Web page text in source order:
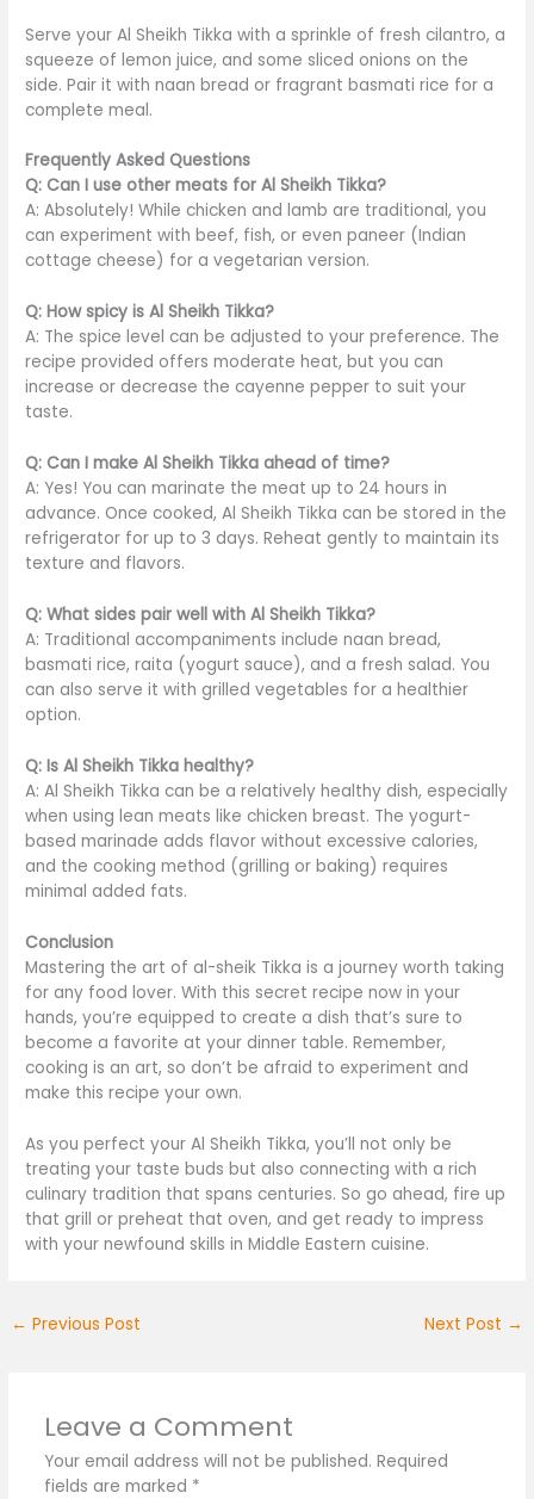
Serve your Al Sheikh Tikka with a sprinkle of fresh cilantro, a
squeeze of lemon juice, and some sliced onions on the
side. Pair it with naan bread or fragrant basmati rice for a
complete meal.
Frequently Asked Questions
Q: Can I use other meats for Al Sheikh Tikka?
A: Absolutely! While chicken and lamb are traditional, you
can experiment with beef, fish, or even paneer (Indian
cottage cheese) for a vegetarian version.
Q: How spicy is Al Sheikh Tikka?
A: The spice level canbe adjusted to your preference. The
recipe provided offers moderate heat, but you can
increase or decrease the cayenne pepper to suit your
taste.
Q: Can I make Al Sheikh Tikka ahead of time?
A: Yes! You can marinate the meat up to 24 hours in
advance. Once cooked, Al Sheikh Tikka canbe stored in the
refrigerator for up to 3 days. Reheat gently to maintain its
texture and flavors.
Q: What sides pair well with Al Sheikh Tikka?
A: Traditional accompaniments include naan bread,
basmati rice, raita (yogurt sauce), and a fresh salad. You
can also serve it with grilled vegetables for a healthier
option.
Q: Is Al Sheikh Tikka healthy?
A: Al Sheikh Tikka can be a relatively healthy dish, especially
whenusing lean meats like chicken breast. The yogurt-
based marinade adds flavor without excessive calories,
and the cooking method (grilling or baking) requires
minimal added fats.
Conclusion
Mastering the art of al-sheik Tikka is a journey worth taking
for any food lover. With this secret recipe now in your
hands,you’re equipped to create a dish that’s sure to
become a favorite at your dinner table.Remember,
cooking is an art, so don’t be afraid to experiment and
make this recipe your own.
As you perfect your Al Sheikh Tikka, you’ll not only be
treating your taste buds but also connecting with a rich
culinary tradition that spans centuries. So go ahead, fire up
that grill or preheat that oven, and get ready to impress
with your newfound skills in Middle Eastern cuisine.
← Previous Post Next Post →
Leave a Comment
Your email address will not be published. Required
fields are marked *